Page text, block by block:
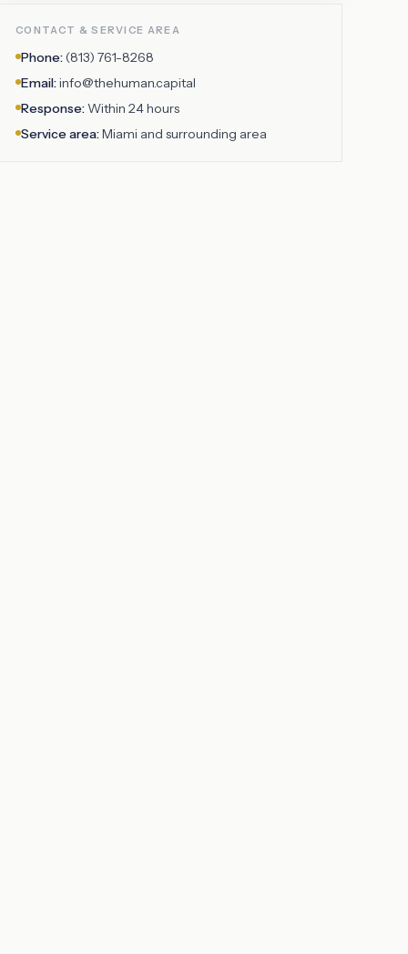
CONTACT & SERVICE AREA
Phone:(813) 761-8268
Email:info@thehuman.capital
Response:Within 24 hours
Service area:Miami and surrounding area